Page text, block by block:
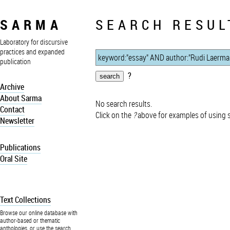
SARMA
Laboratory for discursive
practices and expanded
publication
Archive
About Sarma
Contact
Newsletter
Publications
Oral Site
Text Collections
Browse our online database with
author-based or thematic
anthologies, or use the search
SEARCH
?
No search results.
Click on the ?above for examples of using